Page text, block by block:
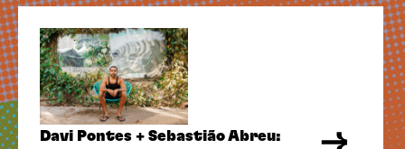
Davi Pontes + Sebastião Abreu: